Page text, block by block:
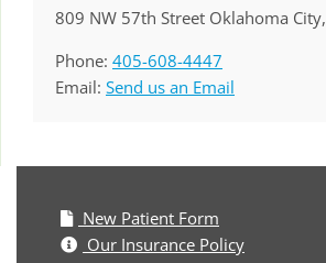
809 NW 57th Street Oklahoma
Phone: 405-608-4447
Email: Send us an Email
New Patient Form
Our Insurance Policy